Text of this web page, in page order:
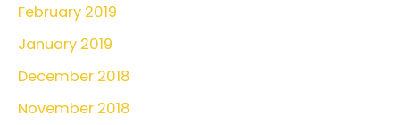
February 2019
January 2019
December 2018
November 2018